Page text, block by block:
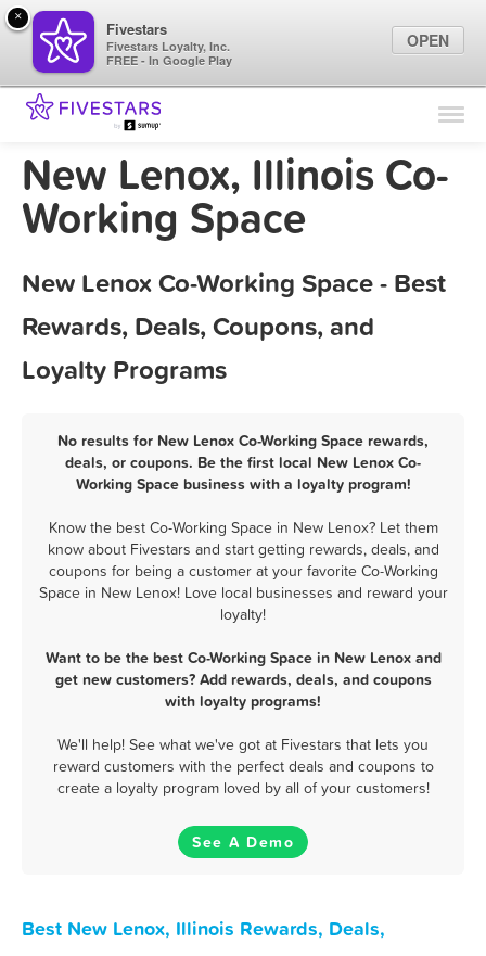
Find Locations
Marketing Tips
New Lenox, Illinois Co-
Working Space
New Lenox Co-Working Space - Best
Rewards, Deals, Coupons, and
Loyalty Programs
No results for New Lenox Co-Working Space rewards,
deals, or coupons. Be the first local New Lenox Co-
Working Space business with a loyalty program!
Know the best Co-Working Space in New Lenox? Let them
know about Fivestars and start getting rewards, deals, and
coupons for being a customer at your favorite Co-Working
Space in New Lenox! Love local businesses and reward your
loyalty!
Want to be the best Co-Working Space in New Lenox and
get new customers? Add rewards, deals, and coupons
with loyalty programs!
We'll help! See what we've got at Fivestars that lets you
reward customers with the perfect deals and coupons to
create a loyalty program loved by all of your customers!
See A Demo
Best New Lenox, Illinois Rewards, Deals,
×
Fivestars
Fivestars Loyalty, Inc.
FREE - In Google Play
OPEN